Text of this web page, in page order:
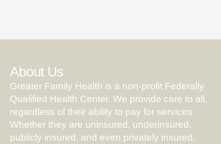
About Us
Greater Family Health is a non-profit Federally
Qualified Health Center. We provide care to all,
regardless of their ability to pay for services.
Whether they are uninsured, underinsured,
publicly insured, and even privately insured,